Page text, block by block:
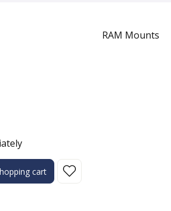
RAM Mounts
amount or use the buttons to increase
cart